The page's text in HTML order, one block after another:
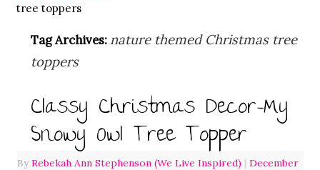
tree toppers
Tag Archives: nature themed Christmas tree
toppers
Classy Christmas Decor-My
Snowy Owl Tree Topper
ByRebekah Ann Stephenson (We Live Inspired) | December